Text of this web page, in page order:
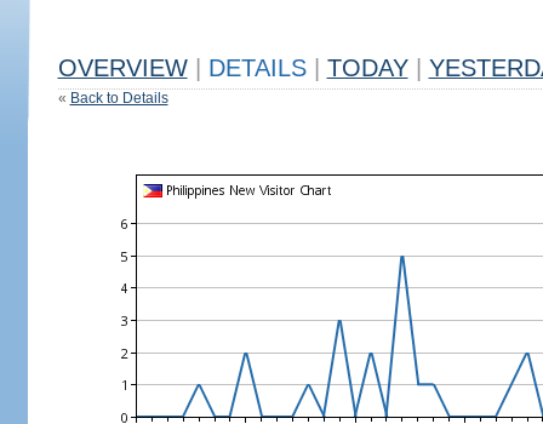
OVERVIEW DETAILS TODAY
« Back to Details